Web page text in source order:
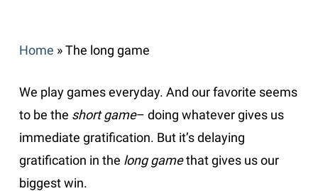
Home »The long game
We play games everyday. And our favorite seems
to be the short game– doing whatever gives us
immediate gratification. But it’s delaying
gratification in the long gamethat gives us our
biggest win.